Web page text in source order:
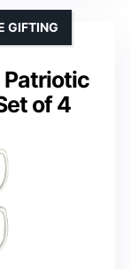
of 4
GIFTING